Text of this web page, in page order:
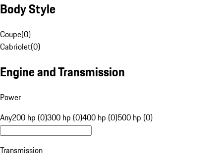
Body Style
Coupe(0)
Cabriolet(0)
Engine and Transmission
Power
Any200 hp (0)300 hp (0)400 hp (0)500 hp (0)
Transmission